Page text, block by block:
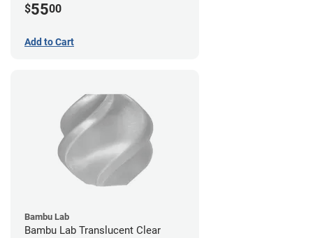
$5500
Add to Cart
Bambu Lab
Bambu Lab Translucent Clear